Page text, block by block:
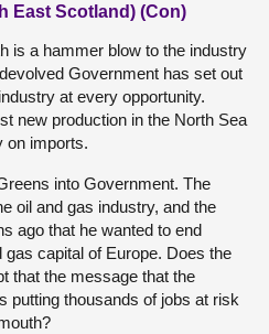
East Scotland) (Con)
is a hammer blow to the industry
Government has set out
at every opportunity.
new production in the North Sea
on imports.
into Government. The
oil and gas industry, and the
ago that he wanted to end
gas capital of Europe. Does the
that the message that the
putting thousands of jobs at risk